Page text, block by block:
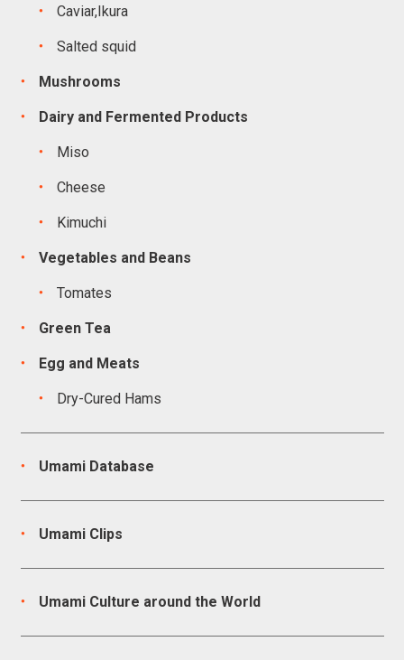
Caviar,Ikura
Salted squid
Mushrooms
Dairy and Fermented Products
Miso
Cheese
Kimuchi
Vegetables and Beans
Tomates
Green Tea
Egg and Meats
Dry-Cured Hams
Umami Database
Umami Clips
Umami Culture around the World